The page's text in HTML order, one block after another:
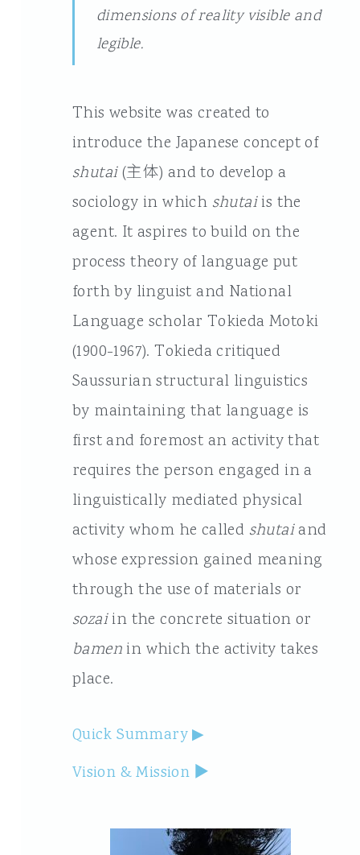
dimensions of reality visible and
legible.
This website was created to
introduce the Japanese concept of
shutai(主体) and to develop a
sociology in which shutaiis the
agent. It aspires to build on the
process theory of language put
forth by linguist and National
Language scholar Tokieda Motoki
(1900-1967). Tokieda critiqued
Saussurian structural linguistics
by maintaining that language is
first and foremost an activity that
requires the person engaged in a
linguistically mediated physical
activity whom he called shutaiand
whose expression gained meaning
through the use of materials or
sozaiin the concrete situation or
bamenin which the activity takes
place.
Quick Summary
Vision & Mission